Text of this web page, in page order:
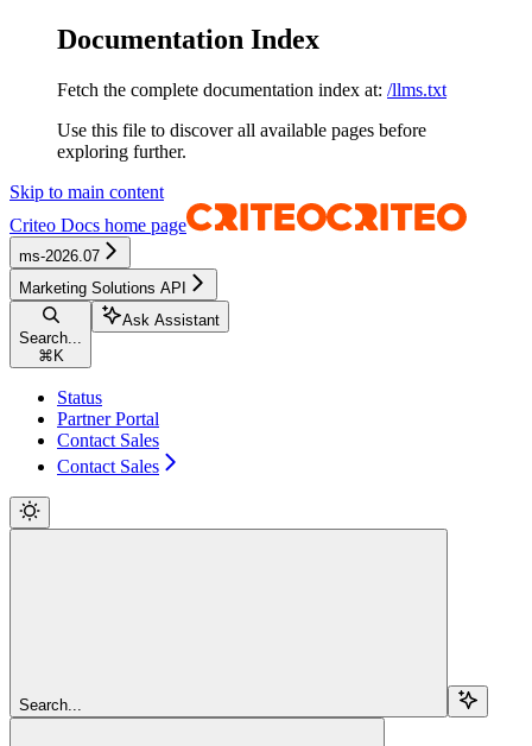
Documentation Index
Fetch the complete documentation index at: /llms.txt
Use this file to discover all available pages before
exploring further.
Skip to main content
Criteo Docs home page
ms-2026.07
Marketing Solutions API
Search...
⌘ K
Ask Assistant
Status
Partner Portal
Contact Sales
Contact Sales
Search...